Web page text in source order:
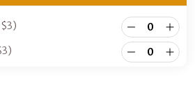
$3)
3)